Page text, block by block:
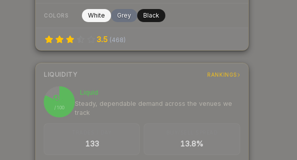
COLORS White Grey Black
3.5 (468)
LIQUIDITY RANKINGS
82
/ 100
Liquid
Steady, dependable demand across the venues we
track
133 13.8%